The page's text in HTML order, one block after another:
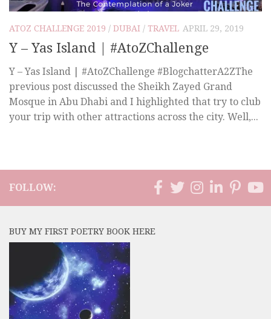
ATOZ CHALLENGE 2019 / DUBAI / TRAVEL APRIL 29, 2019
Y – Yas Island | #AtoZChallenge
Y – Yas Island | #AtoZChallenge #BlogchatterA2ZThe
previous post discussed the Sheikh Zayed Grand
Mosque in Abu Dhabi and I highlighted that try to club
your trip with other attractions across the city. Well,...
FOLLOW:
BUY MY FIRST POETRY BOOK HERE